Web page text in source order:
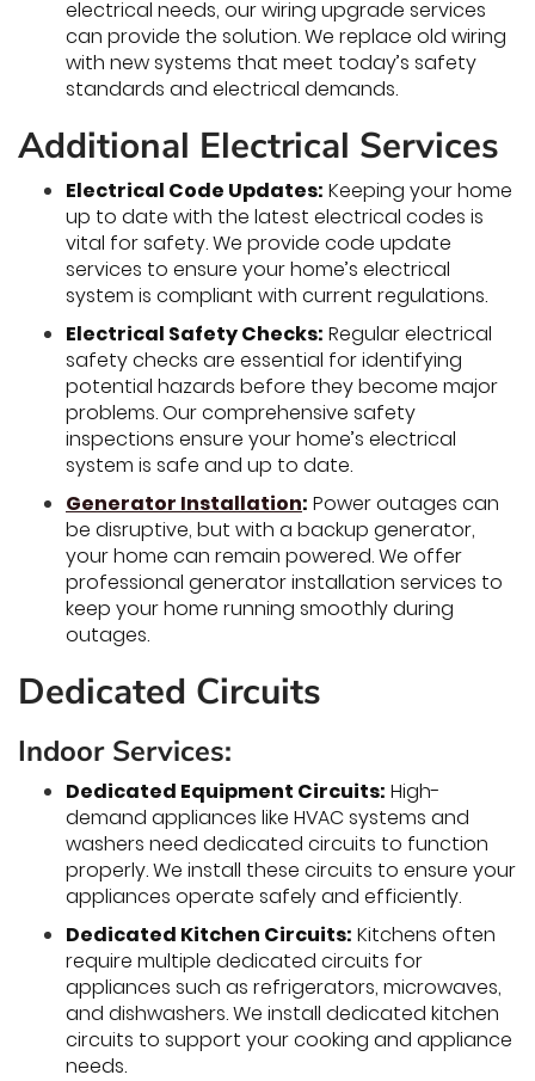
electrical needs, our wiring upgrade services
can provide the solution. We replace old wiring
with new systems that meet today’s safety
standards and electrical demands.
Additional Electrical Services
Electrical Code Updates: Keeping your home
up to date with the latest electrical codes is
vital for safety. We provide code update
services to ensure your home’s electrical
system is compliant with current regulations.
Electrical Safety Checks: Regular electrical
safety checks are essential for identifying
potential hazards before they become major
problems. Our comprehensive safety
inspections ensure your home’s electrical
system is safe and up to date.
Generator Installation: Power outages can
be disruptive, but with a backup generator,
your home can remain powered. We offer
professional generator installation services to
keep your home running smoothly during
outages.
Dedicated Circuits
Indoor Services:
Dedicated Equipment Circuits: High-
demand appliances like HVAC systems and
washers need dedicated circuits to function
properly. We install these circuits to ensure your
appliances operate safely and efficiently.
Dedicated Kitchen Circuits: Kitchens often
require multiple dedicated circuits for
appliances such as refrigerators, microwaves,
and dishwashers. We install dedicated kitchen
circuits to support your cooking and appliance
needs.